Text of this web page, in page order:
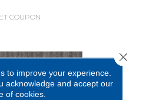
COUPON
to improve your experience.
acknowledge and accept our
of cookies.
Close